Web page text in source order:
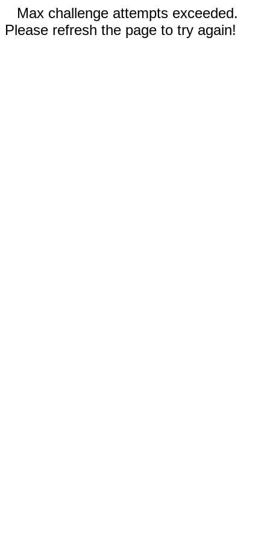
Max challenge attempts exceeded.
Please refresh the page to try again!